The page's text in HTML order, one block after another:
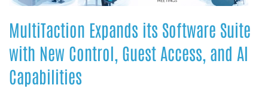
MultiTaction Expands its Software Suite
with New Control, Guest Access, and AI
Capabilities